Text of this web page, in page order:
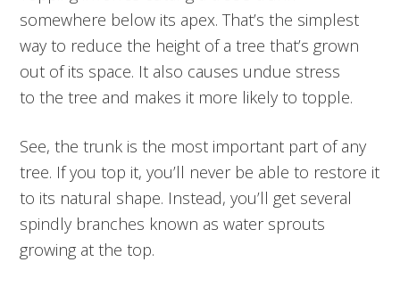
somewhere below its apex. That’s the simplest
way to reduce the height of a tree that’s grown
out of its space. It also causes undue stress
to the tree and makes it more likely to topple.
See, the trunk is the most important part of any
tree. If you top it, you’ll never be able to restore it
to its natural shape. Instead, you’ll get several
spindly branches known as water sprouts
growing at the top.